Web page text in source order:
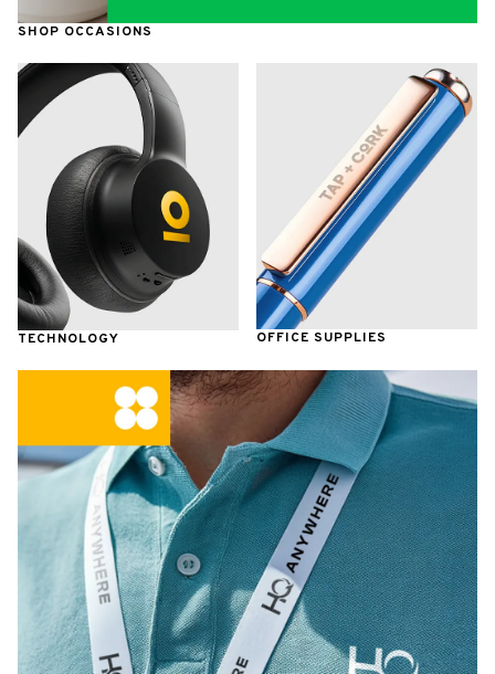
SHOP OCCASIONS
TECHNOLOGY OFFICE SUPPLIES